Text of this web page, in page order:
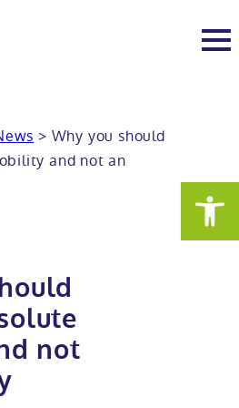
baths
bathroom​
> Why you should
and not an
not